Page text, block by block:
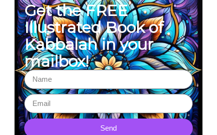
Get the FREE
Illustrated Book of
Kabbalah in your
mailbox!
Send